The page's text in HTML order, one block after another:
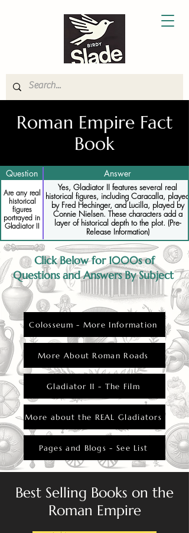
Roman Empire Fact
Book
Question Answer
Are any real
historical
figures
portrayed in
Gladiator II
Yes, Gladiator II features several real
historical figures, including Caracalla, played
by Fred Hechinger, and Lucilla, played by
Connie Nielsen. These characters add a
layer of historical depth to the plot. (Pre-
Release Information)
Click Below for 1000s of
Questions and Answers By Subject
Colosseum - More Information
More About Roman Roads
Gladiator II - The Film
More about the REAL Gladiators
Pages and Blogs - See List
Best Selling Books on the
Roman Empire